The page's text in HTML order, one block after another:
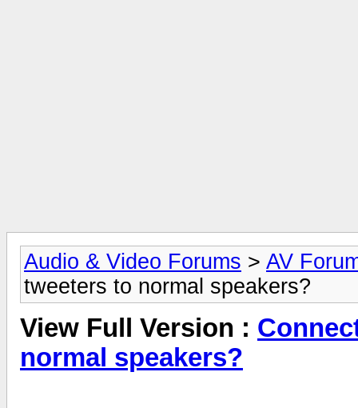
Audio & Video Forums > AV
tweeters to normal speakers?
View Full Version :
normal speakers?